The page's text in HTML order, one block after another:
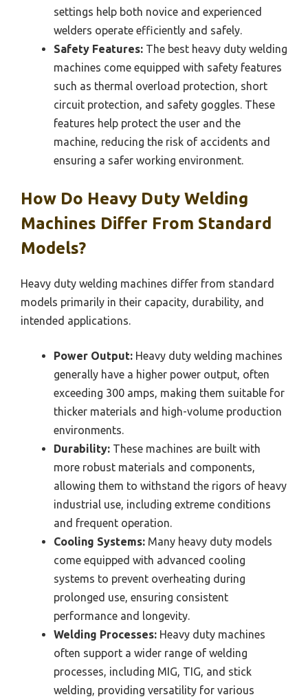
settings help both novice and experienced
welders operate efficiently and safely.
Safety Features: The best heavy duty welding
machines come equipped with safety features
such as thermal overload protection, short
circuit protection, and safety goggles. These
features help protect the user and the
machine, reducing the risk of accidents and
ensuring a safer working environment.
How Do Heavy Duty Welding
Machines Differ From Standard
Models?
Heavy duty welding machines differ from standard
models primarily in their capacity, durability, and
intended applications.
Power Output: Heavy duty welding machines
generally have a higher power output, often
exceeding 300 amps, making them suitable for
thicker materials and high-volume production
environments.
Durability: These machines are built with
more robust materials and components,
allowing them to withstand the rigors of heavy
industrial use, including extreme conditions
and frequent operation.
Cooling Systems: Many heavy duty models
come equipped with advanced cooling
systems to prevent overheating during
prolonged use, ensuring consistent
performance and longevity.
Welding Processes: Heavy duty machines
often support a wider range of welding
processes, including MIG, TIG, and stick
welding, providing versatility for various